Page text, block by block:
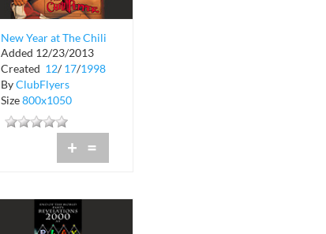
New Year at The Chili
Pepper
Added 12/23/2013
Created 12/ 17/1998
ByClubFlyers
Size800x1050
+ =